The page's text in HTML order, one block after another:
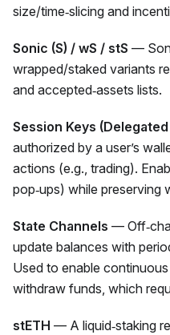
size/time‑slicing and
Sonic (S) / wS / stS —
wrapped/staked variants
and accepted‑assets lists.
Session Keys (Delegated
authorized by a user’s
actions (e.g., trading).
pop‑ups) while preserving
State Channels —
update balances with
Used to enable
withdraw funds, which
stETH — A liquid‑staking